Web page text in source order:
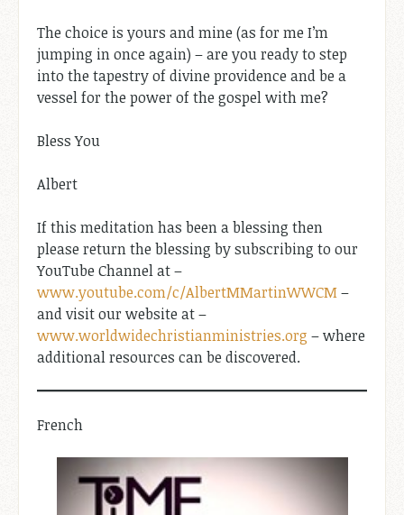
The choice is yours and mine (as for me I’m
jumping in once again) – are you ready to step
into the tapestry of divine providence and be a
vessel for the power of the gospel with me?
Bless You
Albert
If this meditation has been a blessing then
please return the blessing by subscribing to our
YouTube Channel at –
www.youtube.com/c/AlbertMMartinWWCM–
and visit our website at –
www.worldwidechristianministries.org – where
additional resources can be discovered.
French